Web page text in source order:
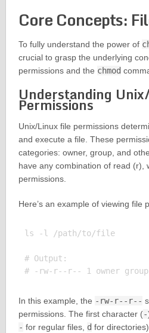
Core Concepts:
To fully understand the power of
crucial to grasp the underlying
permissions and the chmod
Understanding
Permissions
Unix/Linux file permissions
and execute a file. These
categories: owner, group, and
have any combination of read (r),
permissions.
Here’s an example of viewing file
ls -l /path/to/file
# Output:
In this example, the -rw-r--r--
permissions. The first character (-
- for regular files, d for